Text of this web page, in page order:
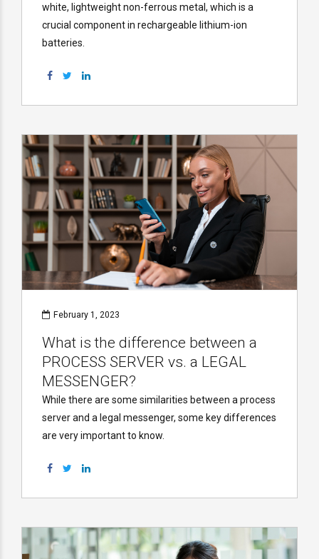
white, lightweight non-ferrous metal, which is a
crucial component in rechargeable lithium-ion
batteries.
February 1, 2023
What is the difference between a
PROCESS SERVER vs. a LEGAL
MESSENGER?
While there are some similarities between a process
server and a legal messenger, some key differences
are very important to know.